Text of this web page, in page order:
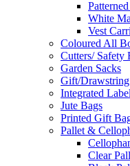
White
Vest
Coloured All
Cutters/ Safety
Garden Sacks
Gift/
Integrated Label
Jute Bags
Printed Gift
Pallet &
Clear